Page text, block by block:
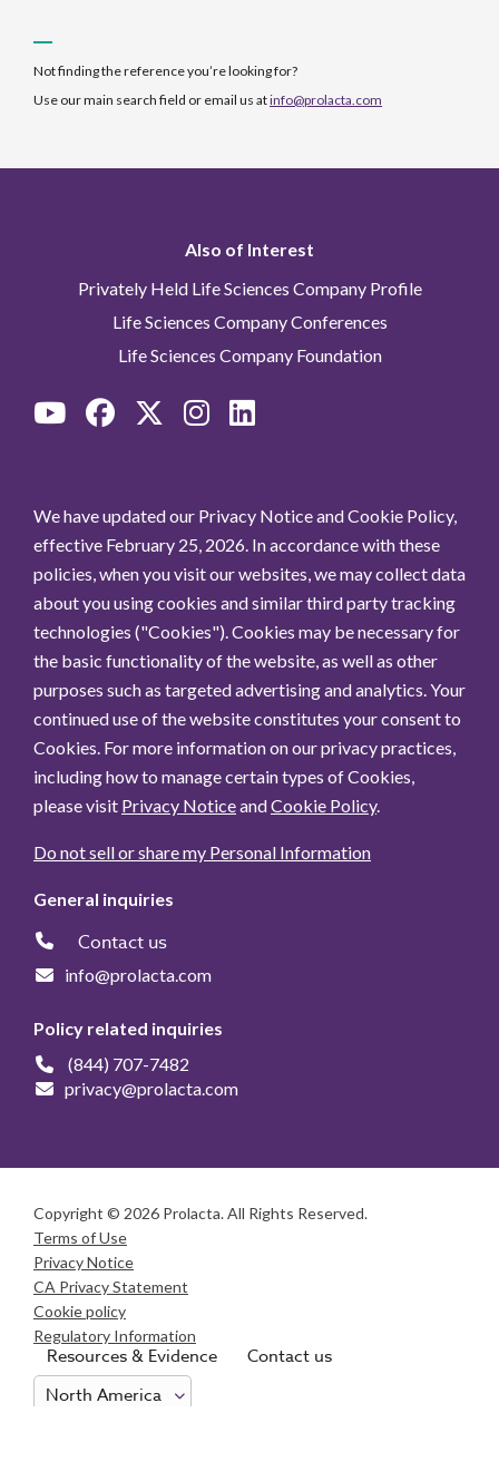
Resources & Evidence Contact us
Not finding the reference you’re looking for?
Use our main search field or email us atinfo@prolacta.com
Also of Interest
Privately Held Life Sciences Company Profile
Life Sciences Company Conferences
Life Sciences Company Foundation
We have updated our Privacy Notice and Cookie Policy,
effective February 25, 2026. In accordance with these
policies, when you visit our websites, we may collect data
about you using cookies and similar third party tracking
technologies ("Cookies"). Cookies may be necessary for
the basic functionality of the website, as well as other
purposes such as targeted advertising and analytics. Your
continued use of the website constitutes your consent to
Cookies. For more information on our privacy practices,
including how to manage certain types of Cookies,
please visit Privacy NoticeandCookie Policy.
Do not sell or share my Personal Information
General inquiries
Contact us
info@prolacta.com
Policy related inquiries
(844) 707-7482
privacy@prolacta.com
Copyright © 2026 Prolacta. All Rights Reserved.
Terms of Use
Privacy Notice
CA Privacy Statement
Cookie policy
Regulatory Information
Consumer Health Data Privacy Notice